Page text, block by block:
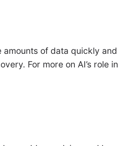
of data quickly and
For more on AI’s role in